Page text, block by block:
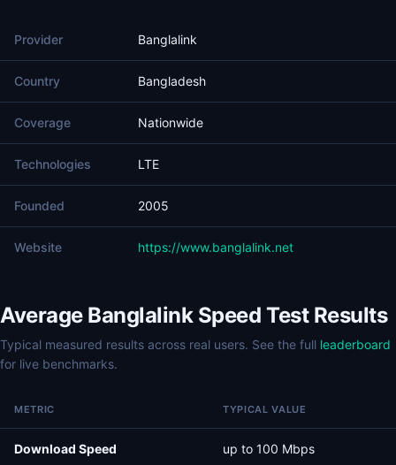
Provider Banglalink
Country Bangladesh
Coverage Nationwide
Technologies LTE
Founded 2005
Website https://www.banglalink.net
Average Banglalink Speed Test Results
Typical measured results across real users. See the full leaderboard
for live benchmarks.
METRIC TYPICAL VALUE
Download Speed up to 100 Mbps